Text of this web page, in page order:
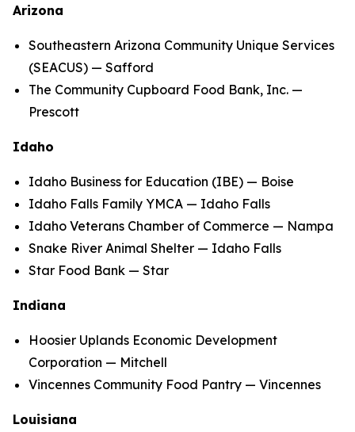
Arizona
Southeastern Arizona Community Unique Services
(SEACUS) — Safford
The Community Cupboard Food Bank, Inc. —
Prescott
Idaho
Idaho Business for Education (IBE) — Boise
Idaho Falls Family YMCA — Idaho Falls
Idaho Veterans Chamber of Commerce — Nampa
Snake River Animal Shelter — Idaho Falls
Star Food Bank — Star
Indiana
Hoosier Uplands Economic Development
Corporation — Mitchell
Vincennes Community Food Pantry — Vincennes
Louisiana